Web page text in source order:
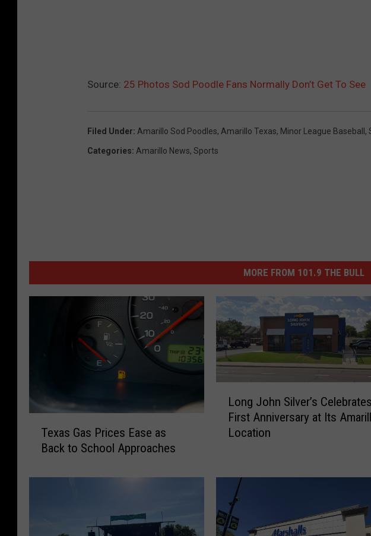
Source: 25 Photos Sod Poodle Fans Normally Don’t Get To See
Filed Under: Amarillo Sod Poodles, Amarillo Texas, Minor League Baseball ,
Categories: Amarillo News, Sports
MORE FROM 101.9 THE BULL
s
Texas Gas Prices Ease as
Back to School Approaches
h
S
i
Long John Silver’s Celebrates
First Anniversary at Its
Location